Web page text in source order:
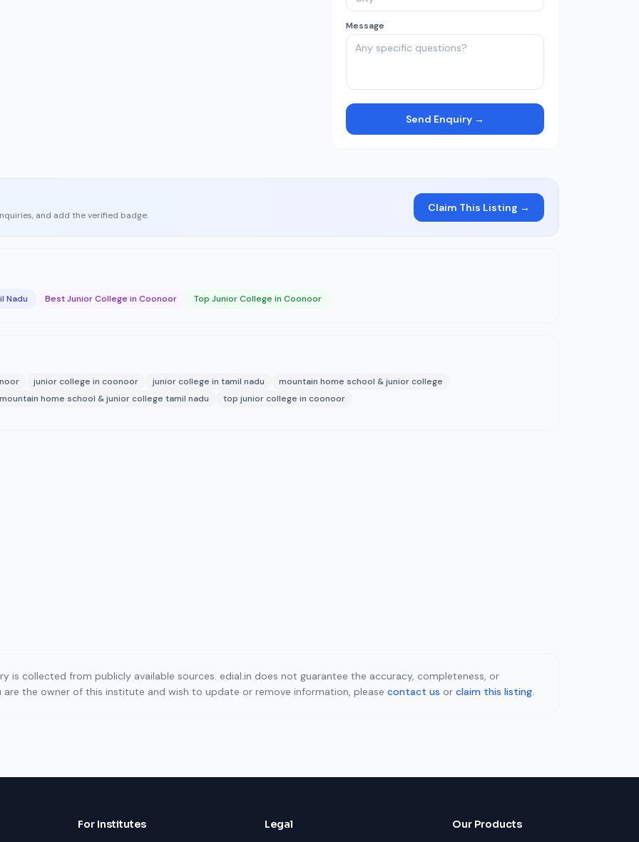
Message
Send Enquiry →
and add the verified badge.
Claim This Listing →
Nadu Best Junior College in Coonoor Top Junior College in Coonoor
junior college in coonoor junior college in tamil nadu
mountain home school & junior college
mountain home school & junior college tamil nadu top junior college in coonoor
is collected from publicly available sources. edial.in does not guarantee the accuracy, completeness, or
the owner of this institute and wish to update or remove information, please contact us or claim this listing.
For Institutes Legal Our Products